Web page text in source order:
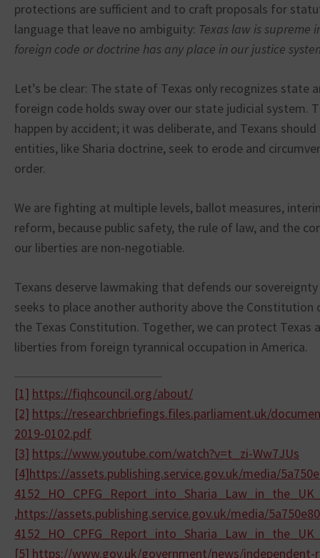
protections are sufficient and to craft proposals for
language that leave no ambiguity: Texas law is supreme
foreign code or doctrine has any place in our justice
Let’s be clear: The state of Texas only recognizes state
foreign code holds sway over our state judicial system.
happen by accident; it was deliberate, and Texans
entities, like Sharia doctrine, seek to erode and
order.
We are fighting at multiple levels, ballot measures,
reform, because public safety, the rule of law, and the
our liberties are non-negotiable.
Texans deserve lawmaking that defends our
seeks to place another authority above the
the Texas Constitution. Together, we can protect Texas
liberties from foreign tyrannical occupation in America.
[1] https://fiqhcouncil.org/about/
[2] https://researchbriefings.files.parliament.uk/
2019-0102.pdf
[3] https://www.youtube.com/watch?v=t_zi-Ww7JUs
[4]https://assets.publishing.service.gov.uk/media/
4152_HO_CPFG_Report_into_
,https://assets.publishing.service.gov.uk/media/
4152_HO_CPFG_Report_into_
[5] https://www.gov.uk/government/news/